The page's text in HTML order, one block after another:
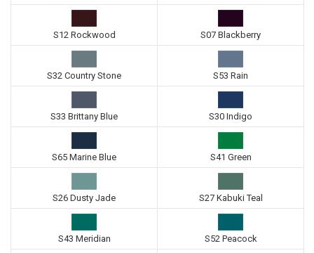
S12 Rockwood S07 Blackberry
S32 Country Stone S53 Rain
S33 Brittany Blue S30 Indigo
S65 Marine Blue S41 Green
S26 Dusty Jade S27 Kabuki Teal
S43 Meridian S52 Peacock